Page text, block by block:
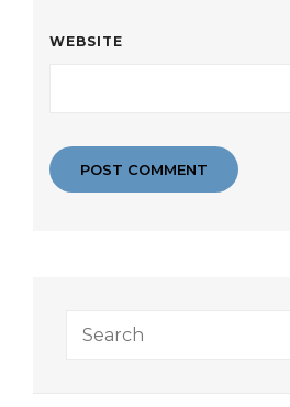
WEBSITE
Search